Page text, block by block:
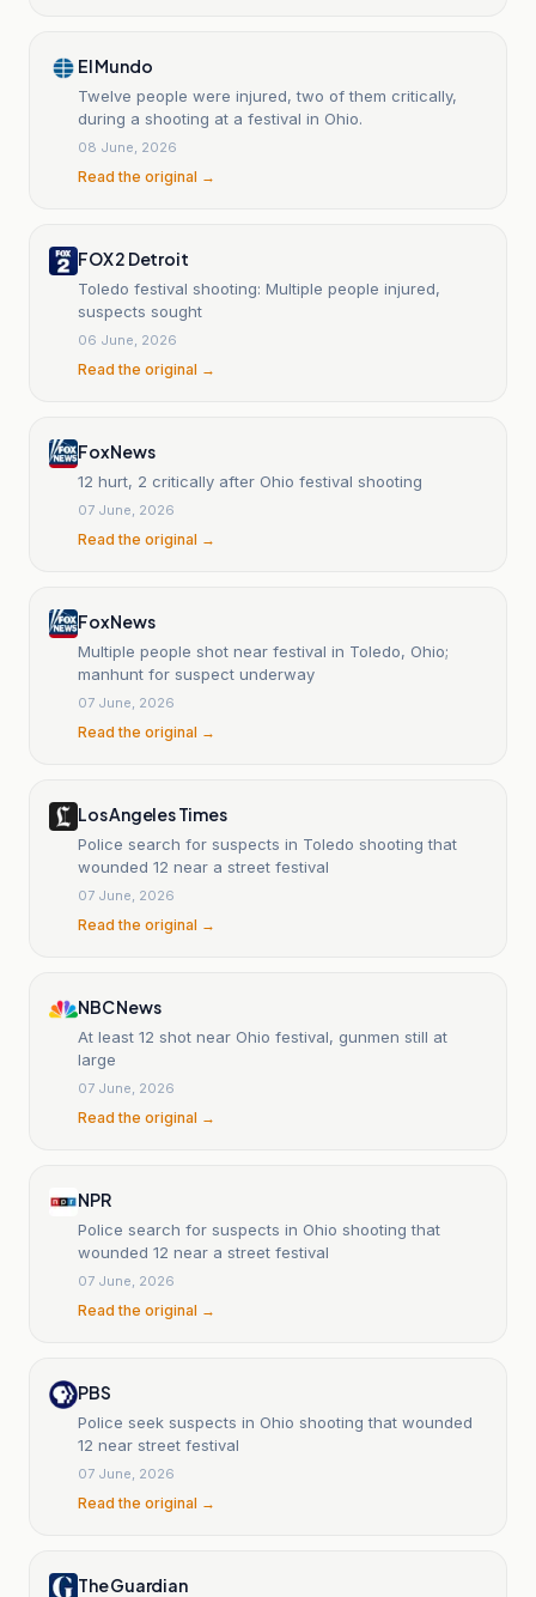
El Mundo
Twelve people were injured, two of them critically,
during a shooting at a festival in Ohio.
08 June, 2026
Read the original →
FOX 2 Detroit
Toledo festival shooting: Multiple people injured,
suspects sought
06 June, 2026
Read the original →
Fox News
12 hurt, 2 critically after Ohio festival shooting
07 June, 2026
Read the original →
Fox News
Multiple people shot near festival in Toledo, Ohio;
manhunt for suspect underway
07 June, 2026
Read the original →
Los Angeles Times
Police search for suspects in Toledo shooting that
wounded 12 near a street festival
07 June, 2026
Read the original →
NBC News
At least 12 shot near Ohio festival, gunmen still at
large
07 June, 2026
Read the original →
NPR
Police search for suspects in Ohio shooting that
wounded 12 near a street festival
07 June, 2026
Read the original →
PBS
Police seek suspects in Ohio shooting that wounded
12 near street festival
07 June, 2026
Read the original →
The Guardian